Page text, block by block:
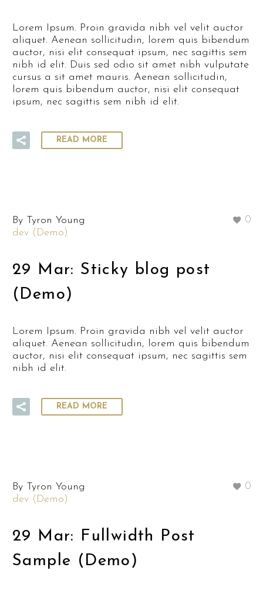
Lorem Ipsum. Proin gravida nibh vel velit auctor
aliquet. Aenean sollicitudin, lorem quis bibendum
auctor, nisi elit consequat ipsum, nec sagittis sem
nibh id elit. Duis sed odio sit amet nibh vulputate
cursus a sit amet mauris. Aenean sollicitudin,
lorem quis bibendum auctor, nisi elit consequat
ipsum, nec sagittis sem nibh id elit.
READ MORE
0
By Tyron Young
dev (Demo)
29 Mar: Sticky blog post
(Demo)
Lorem Ipsum. Proin gravida nibh vel velit auctor
aliquet. Aenean sollicitudin, lorem quis bibendum
auctor, nisi elit consequat ipsum, nec sagittis sem
nibh id elit.
READ MORE
0
By Tyron Young
dev (Demo)
29 Mar: Fullwidth Post
Sample (Demo)